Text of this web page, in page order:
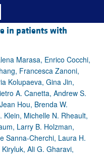
in patients with
Marasa, Enrico Cocchi,
Francesca Zanoni,
Kolupaeva, Gina Jin,
A. Canetta, Andrew S.
Hou, Brenda W.
Klein, Michelle N. Rheault,
Larry B. Holzman,
Sanna-Cherchi, Laura H.
Ali G. Gharavi,